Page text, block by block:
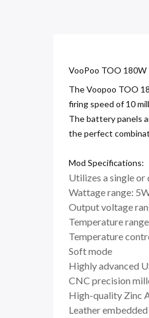
VooPoo TOO 180W
The Voopoo TOO
firing speed of 10
The battery panels
the perfect
Mod Specifications:
Utilizes a single
Wattage range:
Output voltage
Temperature
Temperature
Soft mode
Highly advanced
CNC precision
High-quality Zinc
Leather